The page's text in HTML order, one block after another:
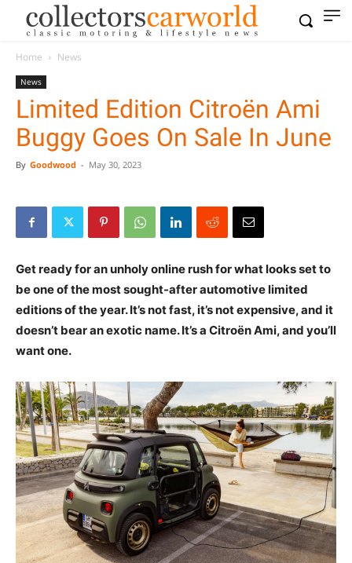
Home News
News
Limited Edition Citroën Ami
Buggy Goes On Sale In June
By Goodwood - May 30, 2023
Get ready for an unholy online rush for what looks set to
be one of the most sought-after automotive limited
editions of the year. It’s not fast, it’s not expensive, and it
doesn’t bear an exotic name. It’s a Citroën Ami, and you’ll
want one.